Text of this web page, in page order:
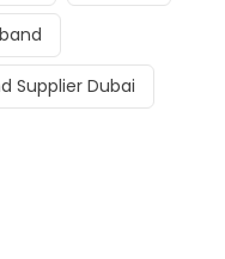
Supplier Dubai